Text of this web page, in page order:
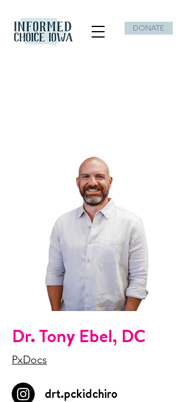
DONATE
Dr. Tony Ebel, DC
PxDocs
drt.pckidchiro